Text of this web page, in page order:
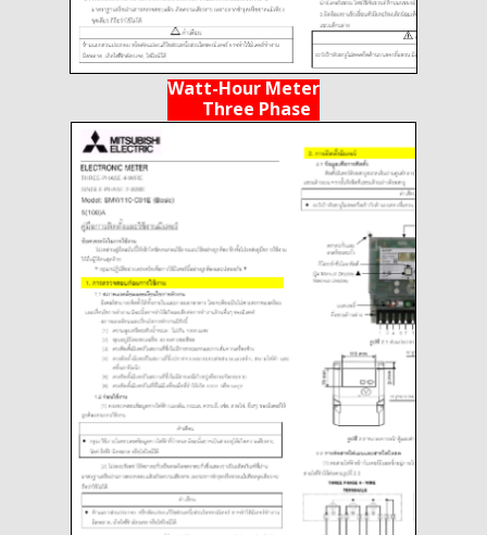
Watt-Hour Meter
Three Phase